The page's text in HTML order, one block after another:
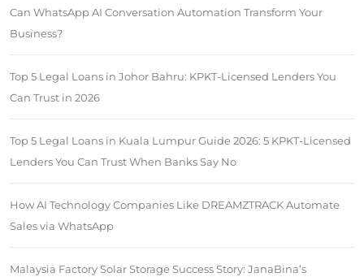
Can WhatsApp AI Conversation Automation Transform Your
Business?
Top 5 Legal Loans in Johor Bahru: KPKT-Licensed Lenders You
Can Trust in 2026
Top 5 Legal Loans in Kuala Lumpur Guide 2026: 5 KPKT-Licensed
Lenders You Can Trust When Banks Say No
How AI Technology Companies Like DREAMZTRACK Automate
Sales via WhatsApp
Malaysia Factory Solar Storage Success Story: JanaBina’s